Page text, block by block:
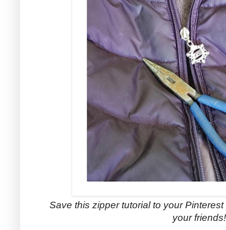
Save this zipper tutorial to your
your friends!